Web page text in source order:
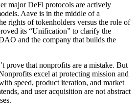
major DeFi protocols are actively
Aave is in the middle of a
rights of tokenholders versus the role of
its “Unification” to clarify the
and the company that builds the
prove that nonprofits are a mistake. But
excel at protecting mission and
speed, product iteration, and market
and user acquisition are not abstract